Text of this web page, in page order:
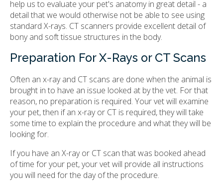
help us to evaluate your pet's anatomy in great detail - a
detail that we would otherwise not be able to see using
standard X-rays. CT scanners provide excellent detail of
bony and soft tissue structures in the body.
Preparation For X-Rays or CT Scans
Often an x-ray and CT scans are done when the animal is
brought in to have an issue looked at by the vet. For that
reason, no preparation is required. Your vet will examine
your pet, then if an x-ray or CT is required, they will take
some time to explain the procedure and what they will be
looking for.
If you have an X-ray or CT scan that was booked ahead
of time for your pet, your vet will provide all instructions
you will need for the day of the procedure.